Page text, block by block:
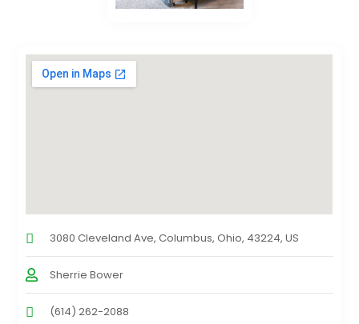
3080 Cleveland Ave, Columbus, Ohio, 43224, US
Sherrie Bower
(614) 262-2088